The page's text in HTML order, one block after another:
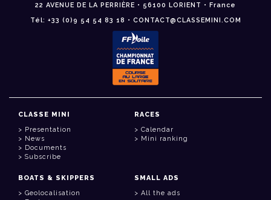
22 AVENUE DE LA PERRIÈRE • 56100 LORIENT • France
Tél: +33 (0)9 54 54 83 18 • CONTACT@CLASSEMINI.COM
CLASSE MINI
Presentation
News
Documents
Subscribe
RACES
Calendar
Mini ranking
BOATS & SKIPPERS
Geolocalisation
SMALL ADS
All the ads